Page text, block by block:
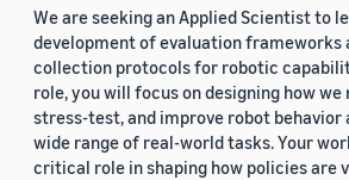
We are seeking an Applied Scientist to
development of evaluation frameworks
collection protocols for robotic
role, you will focus on designing how we
stress-test, and improve robot behavior
wide range of real-world tasks. Your
critical role in shaping how policies are